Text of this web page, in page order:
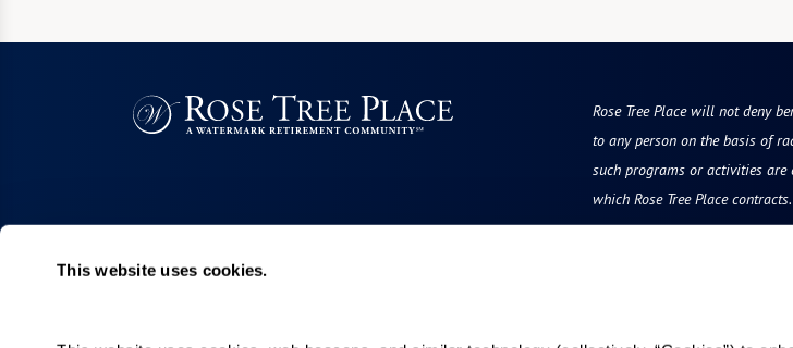
This website uses cookies.
Rose Tree Place will not deny
to any person on the basis of
such programs or activities
which Rose Tree Place contracts.
Living Choices